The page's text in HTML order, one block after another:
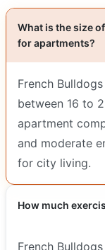
What is the size
for apartments?
French
between 16 to
apartment
and moderate
for city living.
How much
French